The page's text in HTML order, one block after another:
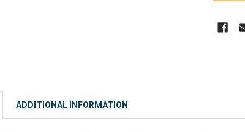
ADDITIONAL INFORMATION